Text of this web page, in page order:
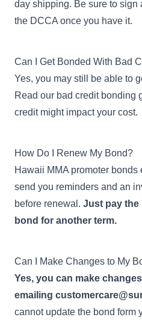
day shipping. Be sure to sign
the DCCA once you have it.
Can I Get Bonded With Bad
Yes, you may still be able to
Read our bad credit bonding
credit might impact your cost.
How Do I Renew My Bond?
Hawaii MMA promoter bonds
send you reminders and an
before renewal. Just pay the
bond for another term.
Can I Make Changes to My
Yes, you can make
emailing
cannot update the bond form